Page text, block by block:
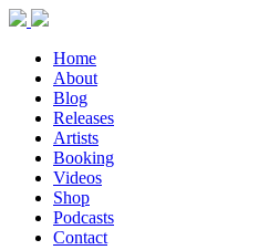
Home
About
Blog
Releases
Artists
Booking
Videos
Shop
Podcasts
Contact